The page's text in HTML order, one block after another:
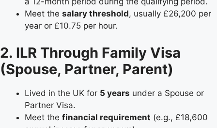
Meet the salary threshold, usually £26,200 per
year or £10.75 per hour.
2. ILR Through Family Visa
(Spouse, Partner, Parent)
Lived in the UK for 5 years under a Spouse or
Partner Visa.
Meet the financial requirement (e.g., £18,600